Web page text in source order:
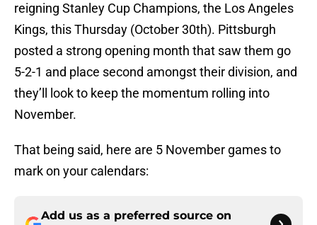
reigning Stanley Cup Champions, the Los Angeles
Kings, this Thursday (October 30th). Pittsburgh
posted a strong opening month that saw them go
5-2-1 and place second amongst their division, and
they’ll look to keep the momentum rolling into
November.
That being said, here are 5 November games to
mark on your calendars:
Add us as a preferred source on